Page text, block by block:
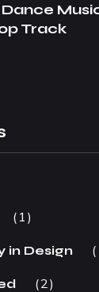
Track
1
in Design
2